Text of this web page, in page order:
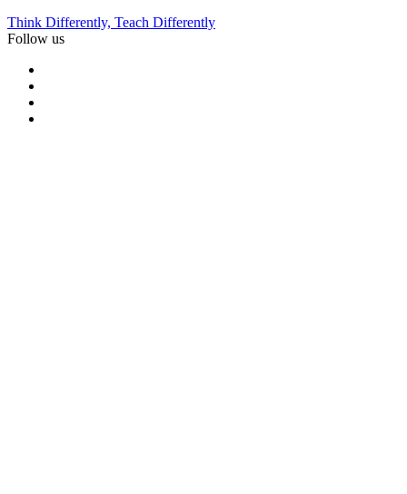
Think Differently, Teach Differently
Follow us